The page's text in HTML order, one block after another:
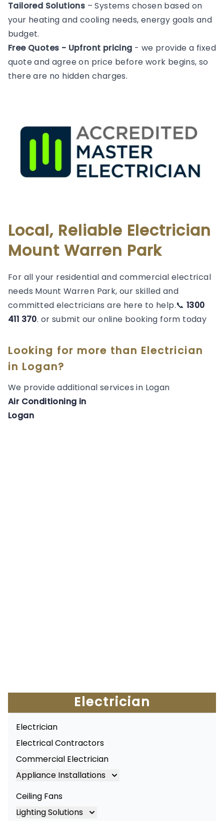
Tailored Solutions – Systems chosen based on
your heating and cooling needs, energy goals and
budget.
Free Quotes - Upfront pricing - we provide a fixed
quote and agree on price before work begins, so
there are no hidden charges.
Local, Reliable Electrician
Mount Warren Park
For all your residential and commercial electrical
needs Mount Warren Park, our skilled and
committed electricians are here to help.📞 1300
411 370. or submit our online booking form today
Looking for more than Electrician
in Logan?
We provide additional services in Logan
Air Conditioning in
Logan
Electrician
Electrician
Electrical Contractors
Commercial Electrician
Appliance Installations
Appliance Installation
Oven Installation
Ceiling Fans
Lighting Solutions